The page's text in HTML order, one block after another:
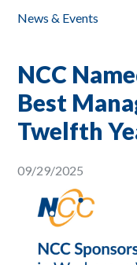
News & Events
NCC
Best
Twelfth
09/29/2025